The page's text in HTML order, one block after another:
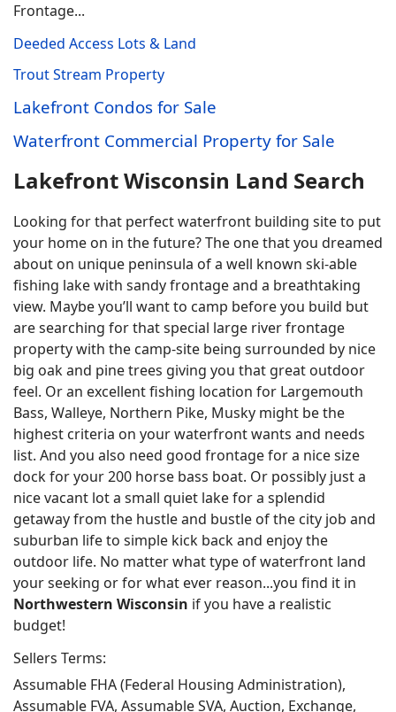
Frontage...
Deeded Access Lots & Land
Trout Stream Property
Lakefront Condos for Sale
Waterfront Commercial Property for Sale
Lakefront Wisconsin Land Search
Looking for that perfect waterfront building site to put
your home on in the future? The one that you dreamed
about on unique peninsula of a well known ski-able
fishing lake with sandy frontage and a breathtaking
view. Maybe you’ll want to camp before you build but
are searching for that special large river frontage
property with the camp-site being surrounded by nice
big oak and pine trees giving you that great outdoor
feel. Or an excellent fishing location for Largemouth
Bass, Walleye, Northern Pike, Musky might be the
highest criteria on your waterfront wants and needs
list. And you also need good frontage for a nice size
dock for your 200 horse bass boat. Or possibly just a
nice vacant lot a small quiet lake for a splendid
getaway from the hustle and bustle of the city job and
suburban life to simple kick back and enjoy the
outdoor life. No matter what type of waterfront land
your seeking or for what ever reason...you find it in
Northwestern Wisconsin if you have a realistic
budget!
Sellers Terms:
Assumable FHA (Federal Housing Administration),
Assumable FVA, Assumable SVA, Auction, Exchange,